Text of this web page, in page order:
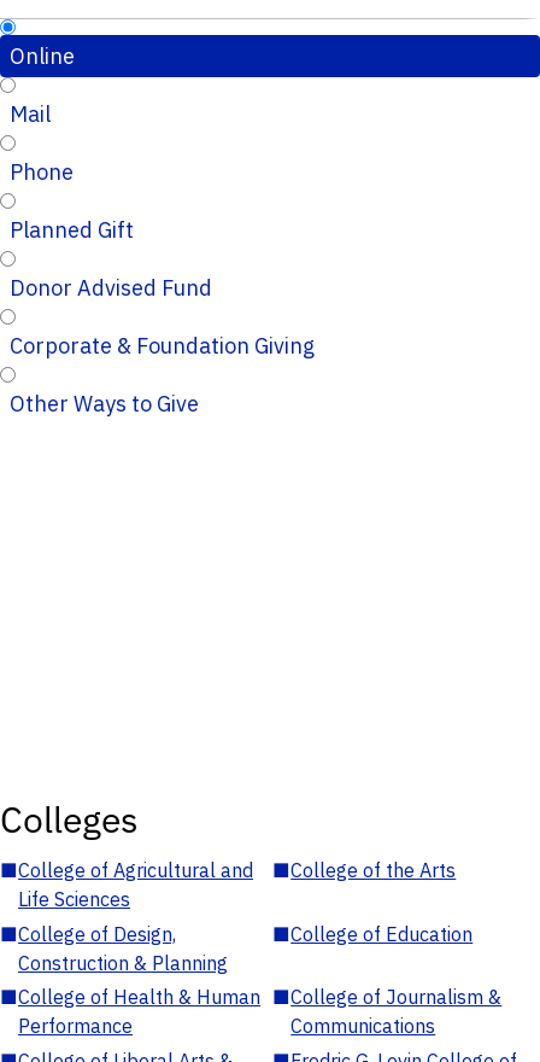
Online
Mail
Phone
Planned Gift
Donor Advised Fund
Corporate & Foundation Giving
Other Ways to Give
Colleges
■College of Agricultural and
Life Sciences
■College of the Arts
■College of Design,
Construction & Planning
■College of Education
■College of Health & Human
Performance
■College of Journalism &
Communications